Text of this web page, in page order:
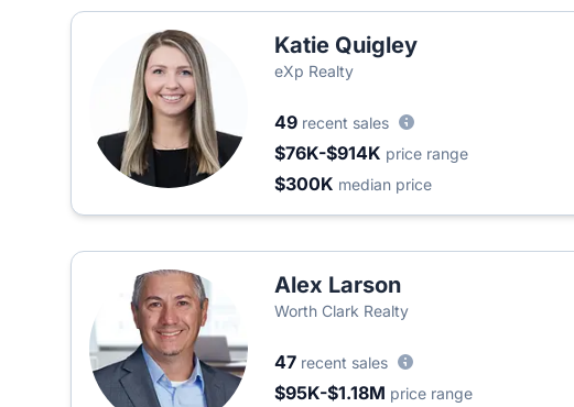
Katie Quigley
eXp Realty
49 recent sales
$76K-$914K price range
$300K median price
Alex Larson
Worth Clark Realty
47 recent sales
$95K-$1.18M price range